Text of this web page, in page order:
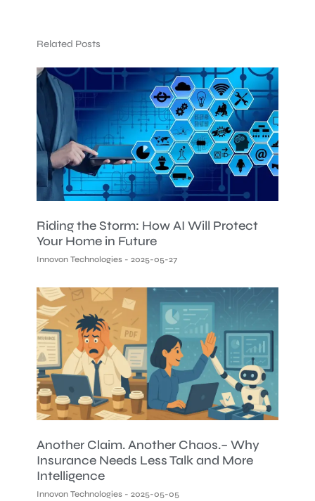
Related Posts
Riding the Storm: How AI Will Protect
Your Home in Future
Innovon Technologies 2025-05-27
Another Claim. Another Chaos.– Why
Insurance Needs Less Talk and More
Intelligence
Innovon Technologies 2025-05-05